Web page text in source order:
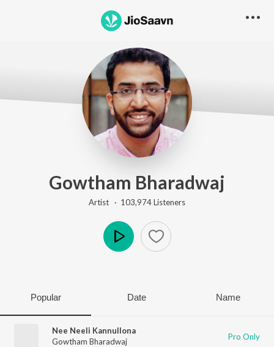
Gowtham Bharadwaj
Artist · 103,974Listeners
Popular Date Name
Nee Neeli Kannullona
Gowtham Bharadwaj
Pro Only